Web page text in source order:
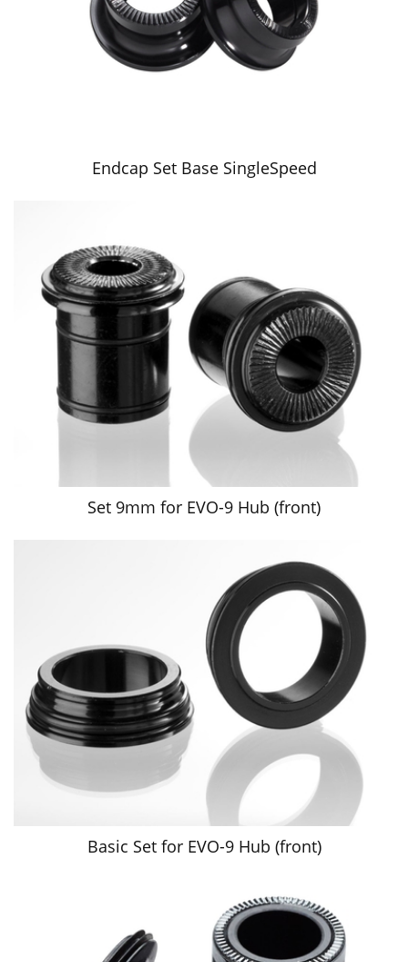
Endcap Set Base SingleSpeed
Set 9mm for EVO-9 Hub (front)
Basic Set for EVO-9 Hub (front)